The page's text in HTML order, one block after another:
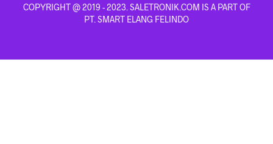
COPYRIGHT @ 2019 - 2023. SALETRONIK.COM IS A PART OF
PT. SMART ELANG FELINDO